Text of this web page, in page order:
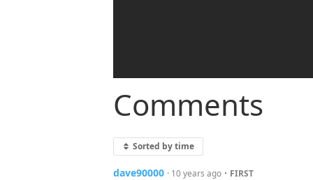
Comments
Sorted by time
dave90000 · 10 years ago · FIRST